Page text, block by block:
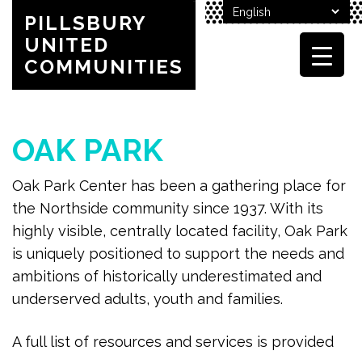
PILLSBURY
UNITED
COMMUNITIES
OAK PARK
Oak Park Center has been a gathering place for
the Northside community since 1937. With its
highly visible, centrally located facility, Oak Park
is uniquely positioned to support the needs and
ambitions of historically underestimated and
underserved adults, youth and families.
A full list of resources and services is provided